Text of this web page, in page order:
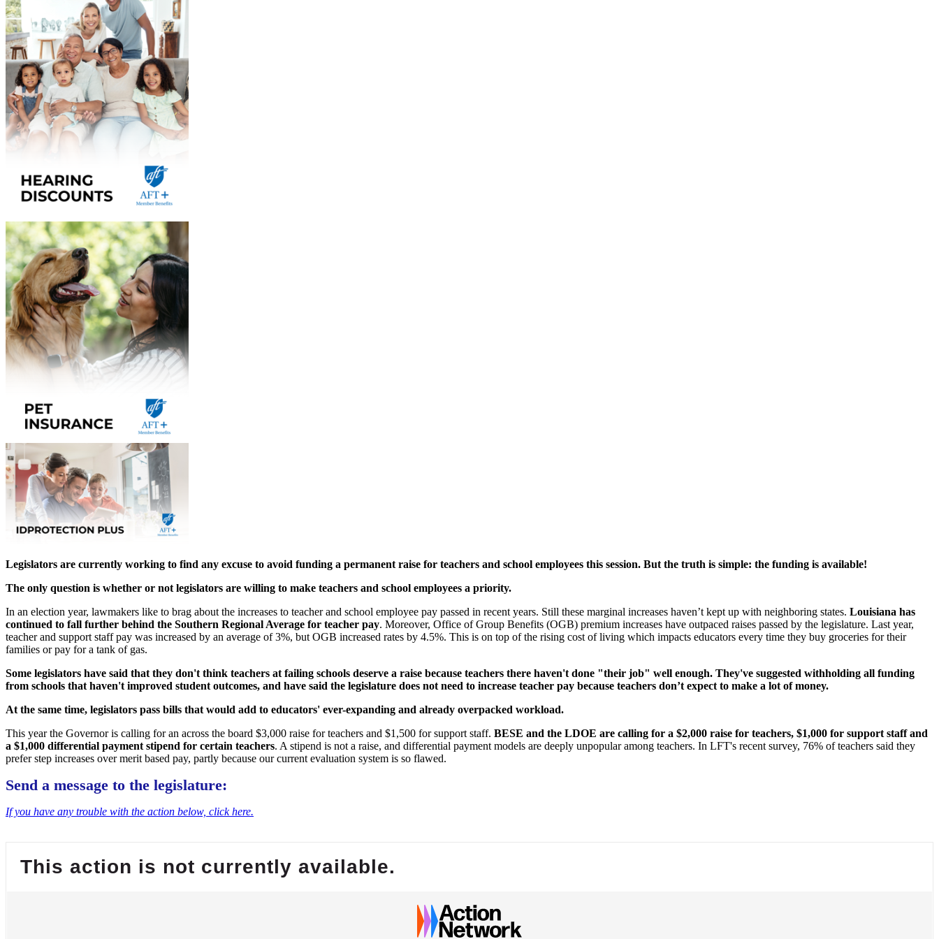
Legislators are currently working to find any excuse to avoid funding a permanent raise for teachers and school employees this session. But the truth is simple: the funding is available!
The only question is whether or not legislators are willing to make teachers and school employees a priority.
In an election year, lawmakers like to brag about the increases to teacher and school employee pay passed in recent years. Still these marginal increases haven’t kept up with neighboring states. Louisiana has
continued to fall further behind the Southern Regional Average for teacher pay. Moreover, Office of Group Benefits (OGB) premium increases have outpaced raises passed by the legislature. Last year,
teacher and support staff pay was increased by an average of 3%, but OGB increased rates by 4.5%. This is on top of the rising cost of living which impacts educators every time they buy groceries for their
families or pay for a tank of gas.
Some legislators have said that they don't think teachers at failing schools deserve a raise because teachers there haven't done "their job" well enough. They've suggested withholding all funding
from schools that haven't improved student outcomes, and have said the legislature does not need to increase teacher pay because teachers don’t expect to make a lot of money.
At the same time, legislators pass bills that would add to educators' ever-expanding and already overpacked workload.
This year the Governor is calling for an across the board $3,000 raise for teachers and $1,500 for support staff. BESE and the LDOE are calling for a $2,000 raise for teachers, $1,000 for support staff and
a $1,000 differential payment stipend for certain teachers. A stipend is not a raise, and differential payment models are deeply unpopular among teachers. In LFT's recent survey, 76% of teachers said they
prefer step increases over merit based pay, partly because our current evaluation system is so flawed.
Send a message to the legislature:
If you have any trouble with the action below, click here.
This action is not currently available.